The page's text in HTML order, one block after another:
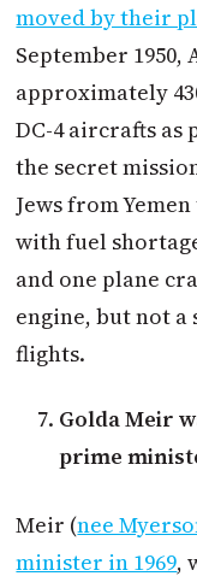
moved by their
September 1950,
approximately
DC-4 aircrafts
the secret
Jews from
with fuel
and one plane
engine, but not
flights.
Golda Meir
prime
Meir (nee
minister in 1969,